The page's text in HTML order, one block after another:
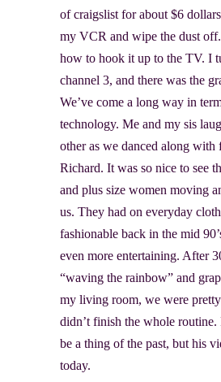
of craigslist for about $6
my VCR and wipe the dust
how to hook it up to the TV. I
channel 3, and there was the
We’ve come a long way in
technology. Me and my sis
other as we danced along with
Richard. It was so nice to see
and plus size women moving
us. They had on everyday
fashionable back in the mid
even more entertaining. After
“waving the rainbow” and
my living room, we were
didn’t finish the whole
be a thing of the past, but his
today.